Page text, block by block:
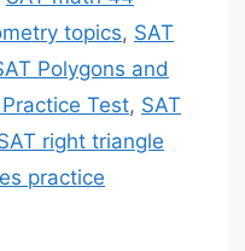
topics, SAT
Polygons and
Test, SAT
right triangle
practice